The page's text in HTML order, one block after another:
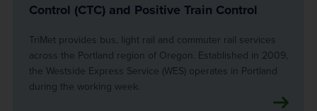
Control (CTC) and Positive Train Control
TriMet provides bus, light rail and commuter rail services
across the Portland region of Oregon. Established in 2009,
the Westside Express Service (WES) operates in Portland
during the working week.